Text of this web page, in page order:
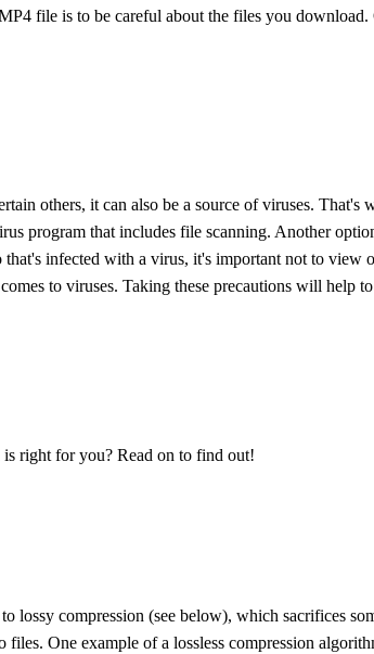
file is to be careful about the files you
others, it can also be a source of viruses. That's
program that includes file scanning. Another
infected with a virus, it's important not to view
to viruses. Taking these precautions will help
right for you? Read on to find out!
compression (see below), which sacrifices
files. One example of a lossless compression